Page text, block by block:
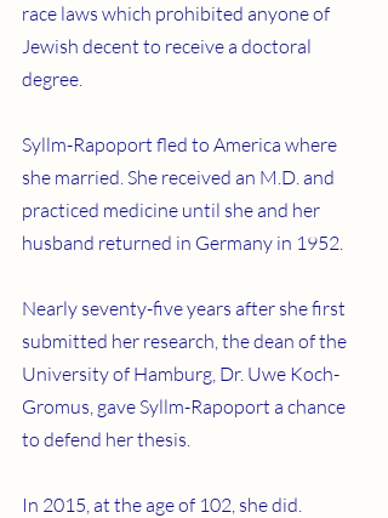
race laws which prohibited anyone of
Jewish decent to receive a doctoral
degree.
Syllm-Rapoport fled to America where
she married. She received an M.D. and
practiced medicine until she and her
husband returned in Germany in 1952.
Nearly seventy-five years after she first
submitted her research, the dean of the
University of Hamburg, Dr. Uwe Koch-
Gromus, gave Syllm-Rapoport a chance
to defend her thesis.
In 2015, at the age of 102, she did.